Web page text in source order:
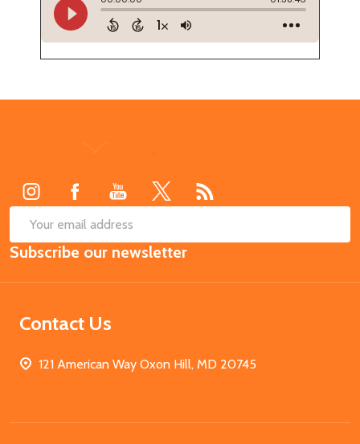
Email
Address
Subscribe our newsletter
Contact Us
121 American Way Oxon Hill, MD 20745